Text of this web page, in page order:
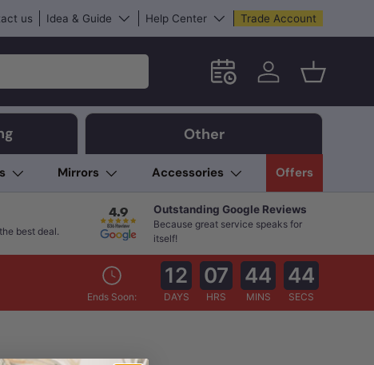
us Idea & Guide Help Center Trade Account
Schedule an in-store
Log in Basket
Other
Mirrors Accessories Offers
best deal.
Outstanding Google Reviews
Because great service speaks for
itself!
Ends Soon:
12
DAYS
07
HRS
44
MINS
44
SECS